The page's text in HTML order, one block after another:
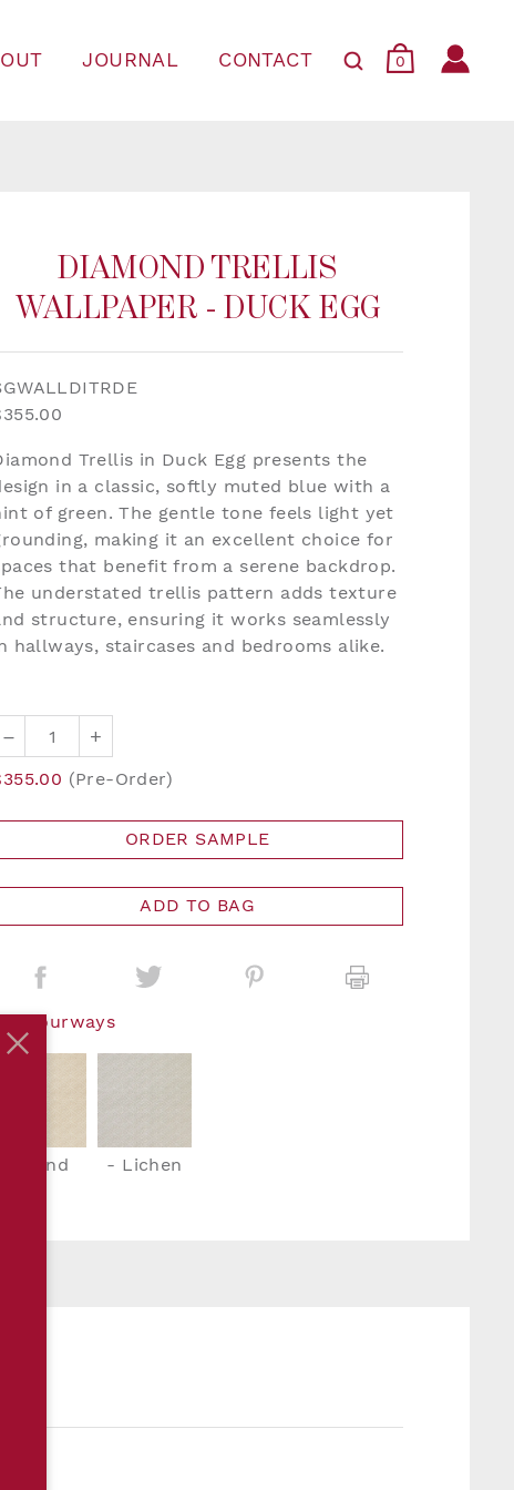
JOURNAL CONTACT 0
DIAMOND TRELLIS
WALLPAPER - DUCK EGG
Trellis in Duck Egg presents the
in a classic, softly muted blue with a
of green. The gentle tone feels light yet
making it an excellent choice for
that benefit from a serene backdrop.
understated trellis pattern adds texture
structure, ensuring it works seamlessly
hallways, staircases and bedrooms alike.
– +
(Pre-Order)
ORDER SAMPLE
ADD TO BAG
Colourways
- Sand - Lichen